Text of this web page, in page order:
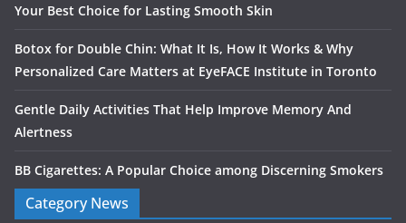
Your Best Choice for Lasting Smooth Skin
Botox for Double Chin: What It Is, How It Works & Why
Personalized Care Matters at EyeFACE Institute in Toronto
Gentle Daily Activities That Help Improve Memory And
Alertness
BB Cigarettes: A Popular Choice among Discerning Smokers
Category News